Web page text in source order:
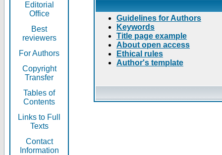
Editorial
Office
Best
reviewers
For Authors
Copyright
Transfer
Tables of
Contents
Links to Full
Texts
Contact
Information
Guidelines for Authors
Keywords
Title page example
About open access
Ethical rules
Author's template